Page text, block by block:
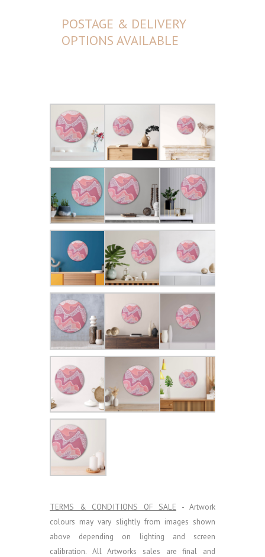
POSTAGE & DELIVERY
OPTIONS AVAILABLE
TERMS & CONDITIONS OF SALE - Artwork
colours may vary slightly from images shown
above depending on lighting and screen
calibration. All Artworks sales are final and